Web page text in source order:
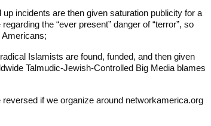
incidents are then given saturation publicity for a
the “ever present” danger of “terror”, so
Islamists are found, funded, and then given
Talmudic-Jewish-Controlled Big Media blames
if we organize around networkamerica.org